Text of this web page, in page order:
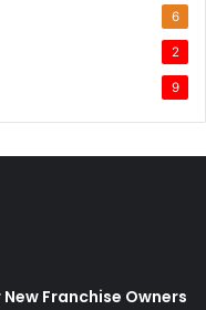
6
2
9
Franchise Owners